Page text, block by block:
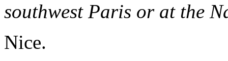
southwest Paris or at the
Nice.